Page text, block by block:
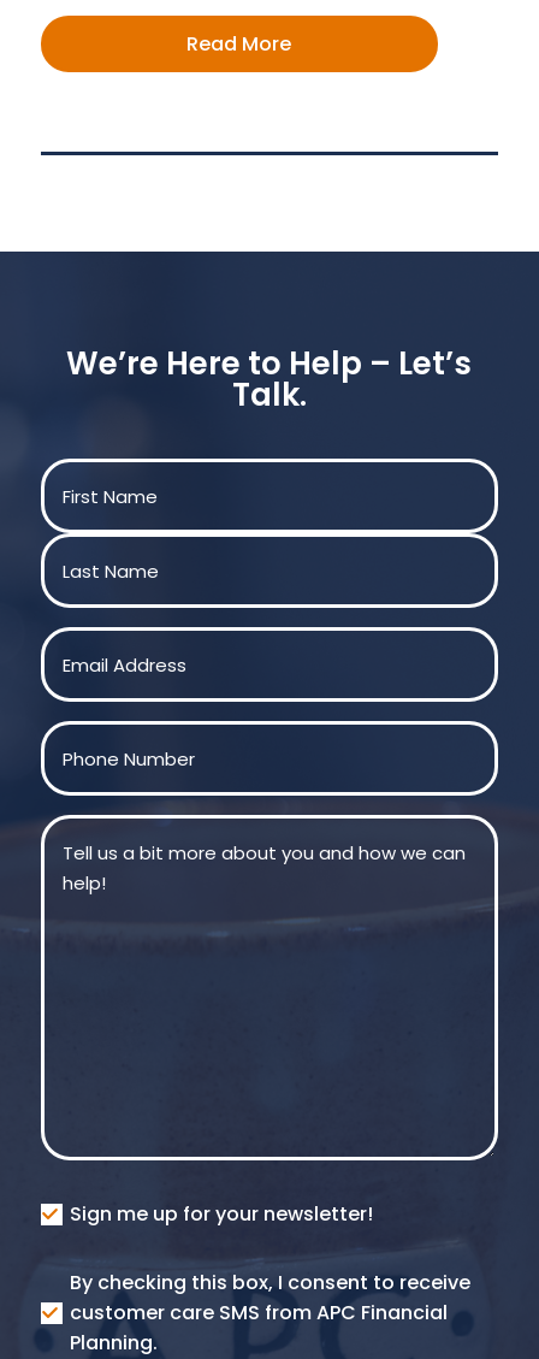
Read More
We’re Here to Help – Let’s
Talk.
Name
First
Last
Email
Phone
Message
Consent
Sign me up for your newsletter!
Consent
SMS
By checking this box, I consent to receive
customer care SMS from APC Financial
Planning.